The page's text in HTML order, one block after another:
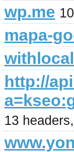
wp.me
mapa-
http://
13